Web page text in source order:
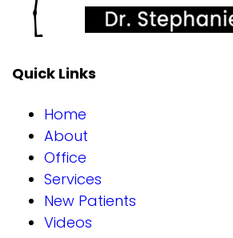
Quick Links
Home
About
Office
Services
New Patients
Videos